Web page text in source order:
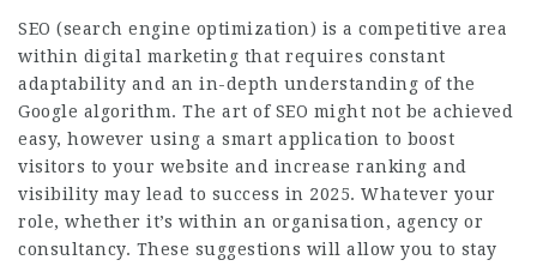
SEO (search engine optimization) is a competitive area
within digital marketing that requires constant
adaptability and an in-depth understanding of the
Google algorithm. The art of SEO might not be achieved
easy, however using a smart application to boost
visitors to your website and increase ranking and
visibility may lead to success in 2025. Whatever your
role, whether it’s within an organisation, agency or
consultancy. These suggestions will allow you to stay